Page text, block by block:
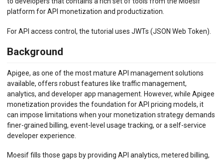
BEHAVIORAL EMAILS
platform for API monetization and productization.
For API access control, the tutorial uses JWTs (JSON Web Token).
Background
Apigee, as one of the most mature API management solutions
available, offers robust features like traffic management,
analytics, and developer app management. However, while Apigee
monetization provides the foundation for API pricing models, it
can impose limitations when your monetization strategy demands
finer-grained billing, event-level usage tracking, or a self-service
developer experience.
Moesif fills those gaps by providing API analytics, metered billing,